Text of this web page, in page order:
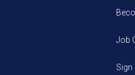
Job
Sign